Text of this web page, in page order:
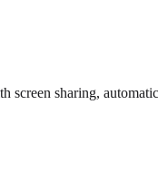
sharing,